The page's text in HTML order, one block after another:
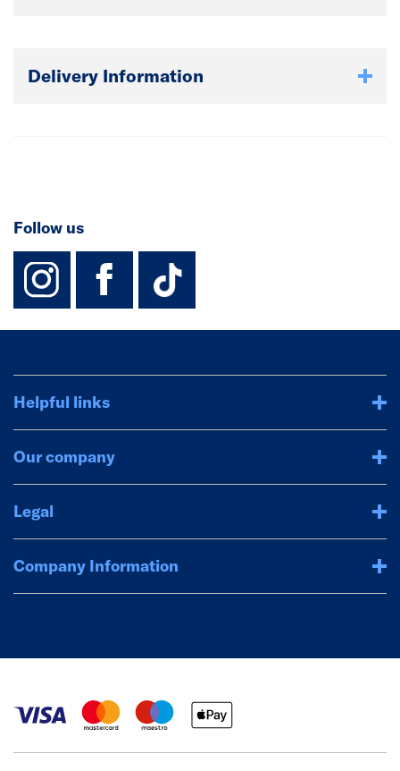
Delivery Information
Follow us
instagram
facebook
TikTok-
Helpful links
Our company
Legal
Company Information